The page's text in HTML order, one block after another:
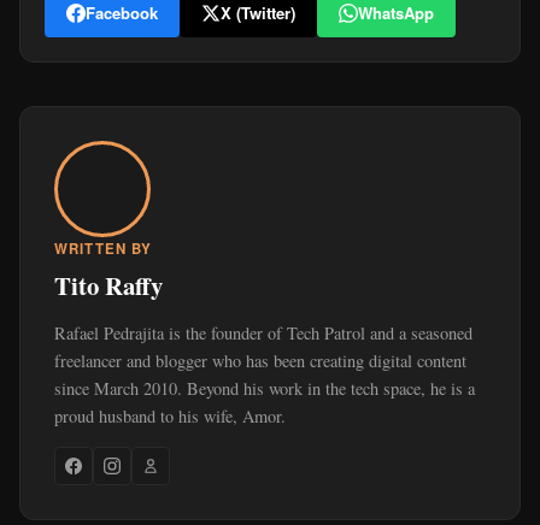
Facebook X (Twitter) WhatsApp
WRITTEN BY
Tito Raffy
Rafael Pedrajita is the founder of Tech Patrol and a seasoned
freelancer and blogger who has been creating digital content
since March 2010. Beyond his work in the tech space, he is a
proud husband to his wife, Amor.